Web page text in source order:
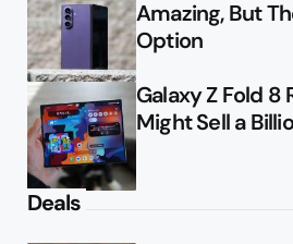
Amazing, But
Option
Galaxy Z Fold 8
Might Sell a
Deals